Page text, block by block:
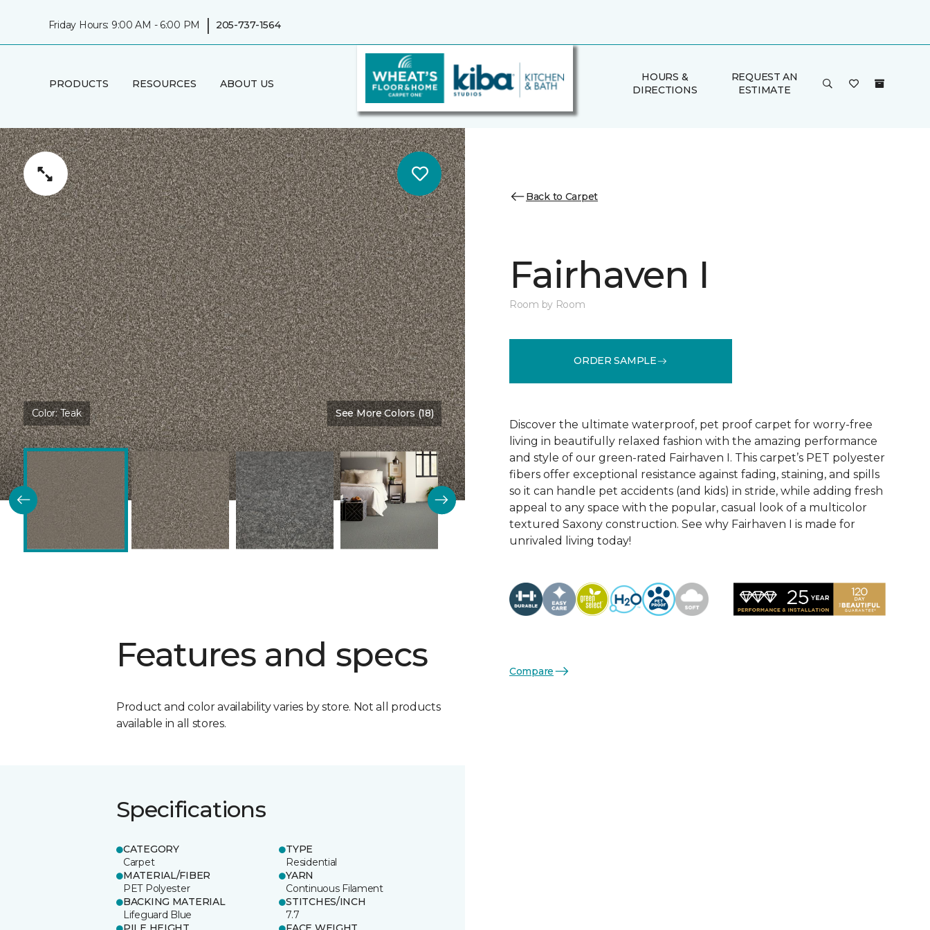
Friday Hours: 9:00 AM - 6:00 PM | 205-737-1564
PRODUCTS RESOURCES ABOUT US
HOURS &
DIRECTIONS
REQUEST AN
ESTIMATE
Color:Teak See More Colors (18)
Features and specs
Product and color availability varies by store. Not all products
available in all stores.
Specifications
CATEGORY
Carpet
TYPE
Residential
MATERIAL/FIBER
PET Polyester
YARN
Continuous Filament
BACKING MATERIAL
Lifeguard Blue
STITCHES/INCH
7.7
Back to Carpet
Fairhaven I
Room by Room
ORDER SAMPLE
Discover the ultimate waterproof, pet proof carpet for worry-free
living in beautifully relaxed fashion with the amazing performance
and style of our green-rated Fairhaven I. This carpet’s PET polyester
fibers offer exceptional resistance against fading, staining, and spills
so it can handle pet accidents (and kids) in stride, while adding fresh
appeal to any space with the popular, casual look of a multicolor
textured Saxony construction. See why Fairhaven I is made for
unrivaled living today!
Compare